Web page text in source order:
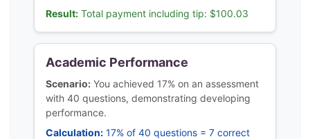
Result: Total payment including tip: $100.03
Academic Performance
Scenario: You achieved 17% on an assessment
with 40 questions, demonstrating developing
performance.
Calculation: 17% of 40 questions = 7 correct